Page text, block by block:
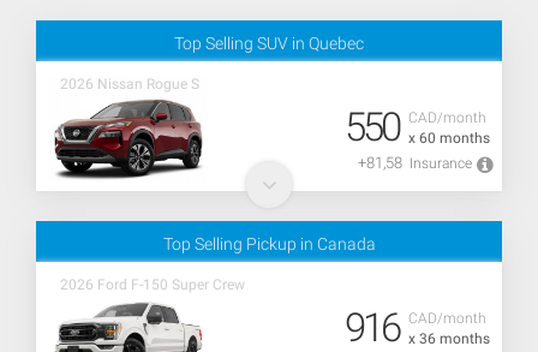
Top Selling SUV in Quebec
2026 Nissan Rogue S
CAD/month
x 60 months
550
+81,58 Insurance
Top Selling Pickup in Canada
2026 Ford F-150 Super Crew
CAD/month
x 36 months
916